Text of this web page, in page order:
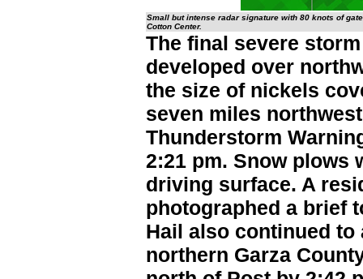
Small but intense radar signature with 80 knots of
Cotton Center.
The final severe
developed over
the size of nickels
seven miles
Thunderstorm
2:21 pm. Snow plows
driving surface. A
photographed a brief
Hail also continued
northern Garza